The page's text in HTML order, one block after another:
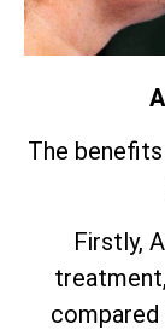
The
Firstly,